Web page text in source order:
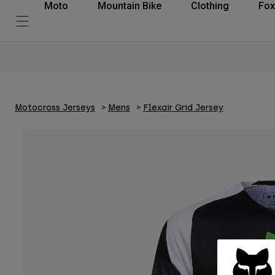
Moto Mountain Bike Clothing
Motocross Jerseys Mens Flexair Grid Jersey